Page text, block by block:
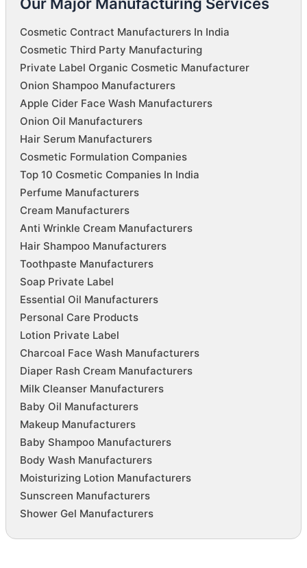
Cosmetic Contract Manufacturers In India
Cosmetic Third Party Manufacturing
Private Label Organic Cosmetic Manufacturer
Onion Shampoo Manufacturers
Apple Cider Face Wash Manufacturers
Onion Oil Manufacturers
Hair Serum Manufacturers
Cosmetic Formulation Companies
Top 10 Cosmetic Companies In India
Perfume Manufacturers
Cream Manufacturers
Anti Wrinkle Cream Manufacturers
Hair Shampoo Manufacturers
Toothpaste Manufacturers
Soap Private Label
Essential Oil Manufacturers
Personal Care Products
Lotion Private Label
Charcoal Face Wash Manufacturers
Diaper Rash Cream Manufacturers
Milk Cleanser Manufacturers
Baby Oil Manufacturers
Makeup Manufacturers
Baby Shampoo Manufacturers
Body Wash Manufacturers
Moisturizing Lotion Manufacturers
Sunscreen Manufacturers
Shower Gel Manufacturers